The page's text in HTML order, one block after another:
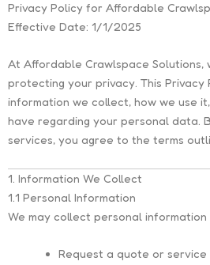
Privacy Policy for Affordable
Effective Date: 1/1/2025
At Affordable Crawlspace Solutions,
protecting your privacy. This Privacy
information we collect, how we use
have regarding your personal data.
services, you agree to the terms
1. Information We Collect
1.1 Personal Information
We may collect personal information
Request a quote or service